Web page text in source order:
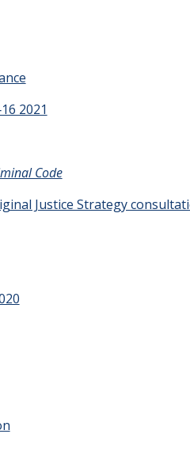
2021
Code
Justice Strategy